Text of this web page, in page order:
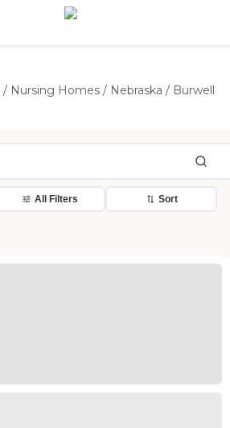
/ Nursing Homes / Nebraska / Burwell
All Filters Sort